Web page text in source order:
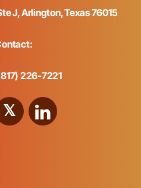
J, Arlington, Texas 76015
226-7221